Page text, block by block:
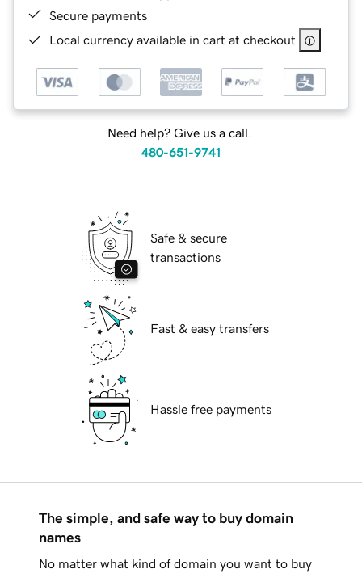
Secure payments
Local currency available in cart at checkout
Need help? Give us a call.
480-651-9741
Safe & secure
transactions
Fast & easy transfers
Hassle free payments
The simple, and safe way to buy domain
names
No matter what kind of domain you want to buy